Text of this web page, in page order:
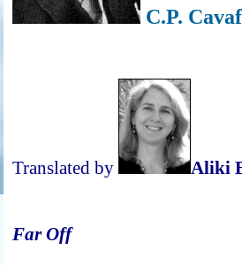
C.P.
Translated by Aliki
Far Off